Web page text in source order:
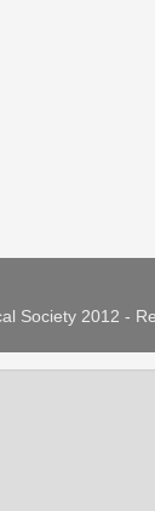
Society 2012 -